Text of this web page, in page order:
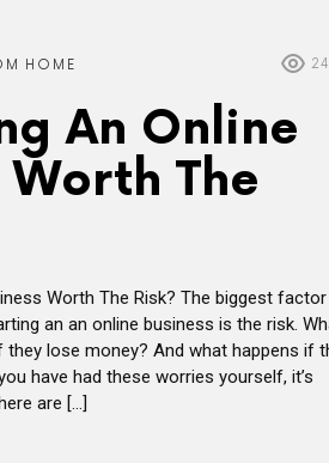
HOME 24
An Online
Worth The
Worth The Risk? The biggest
an an online business is the risk.
lose money? And what happens if
have had these worries yourself, it’s
are […]